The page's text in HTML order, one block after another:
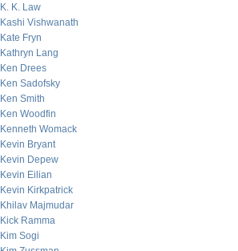
K. K. Law
Kashi Vishwanath
Kate Fryn
Kathryn Lang
Ken Drees
Ken Sadofsky
Ken Smith
Ken Woodfin
Kenneth Womack
Kevin Bryant
Kevin Depew
Kevin Eilian
Kevin Kirkpatrick
Khilav Majmudar
Kick Ramma
Kim Sogi